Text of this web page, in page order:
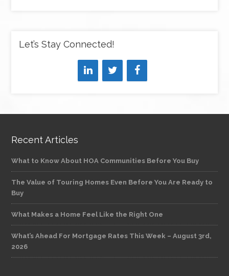
Let’s Stay Connected!
Recent Articles
What to Know About HOA Communities Before You Buy
The Value of Touring Homes Even Before You Are Ready to
Buy
What Makes a Home Feel Like the Right One
What’s Ahead For Mortgage Rates This Week – August 3rd,
2026